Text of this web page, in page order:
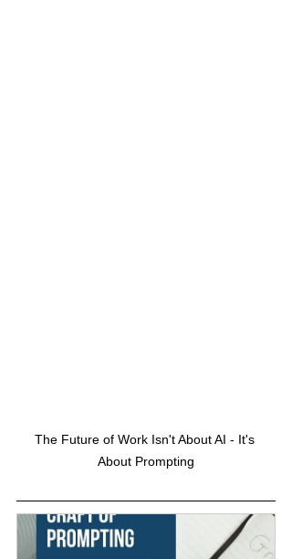
The Future of Work Isn't About AI - It's
About Prompting